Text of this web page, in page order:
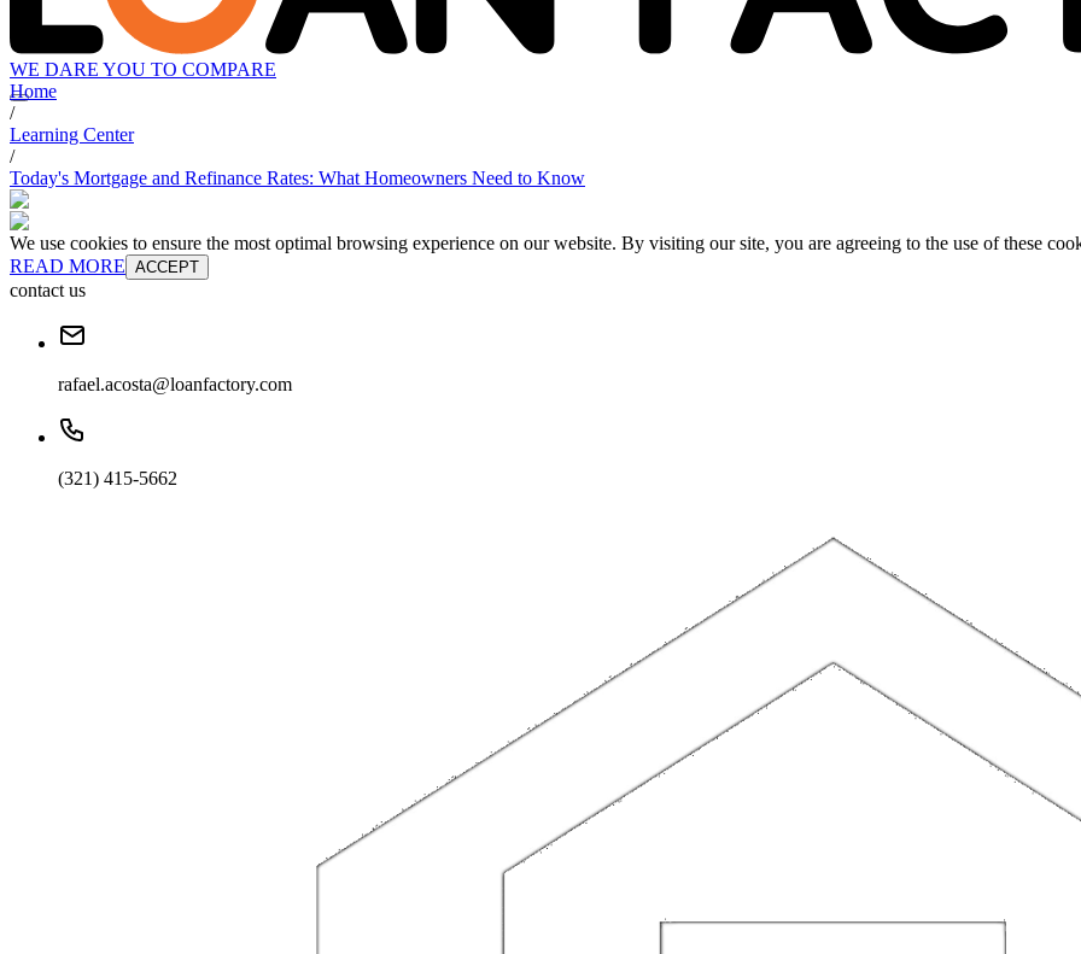
WE DARE YOU TO COMPARE
Home
/
Learning Center
/
Today's Mortgage and Refinance Rates: What Homeowners Need to Know
We use cookies to ensure the most optimal browsing experience on our website. By visiting our site, you are agreeing to the use of these
READ MORE ACCEPT
contact us
rafael.acosta@loanfactory.com
(321) 415-5662